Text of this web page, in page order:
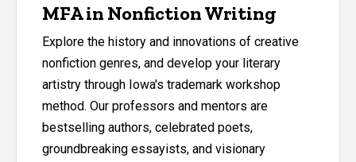
MFA in Nonfiction Writing
Explore the history and innovations of creative
nonfiction genres, and develop your literary
artistry through Iowa's trademark workshop
method. Our professors and mentors are
bestselling authors, celebrated poets,
groundbreaking essayists, and visionary